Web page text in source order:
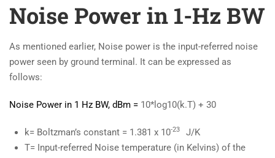
Noise Power in 1-Hz BW
As mentioned earlier, Noise power is the input-referred noise
power seen by ground terminal. It can be expressed as
follows:
Noise Power in 1 Hz BW, dBm = 10*log10(k.T) + 30
k= Boltzman’s constant = 1.381 x 10-23
J/K
T= Input-referred Noise temperature (in Kelvins) of the